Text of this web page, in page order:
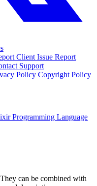
Client Issue Report
Support
Policy Copyright Policy
Programming Language
can be combined with